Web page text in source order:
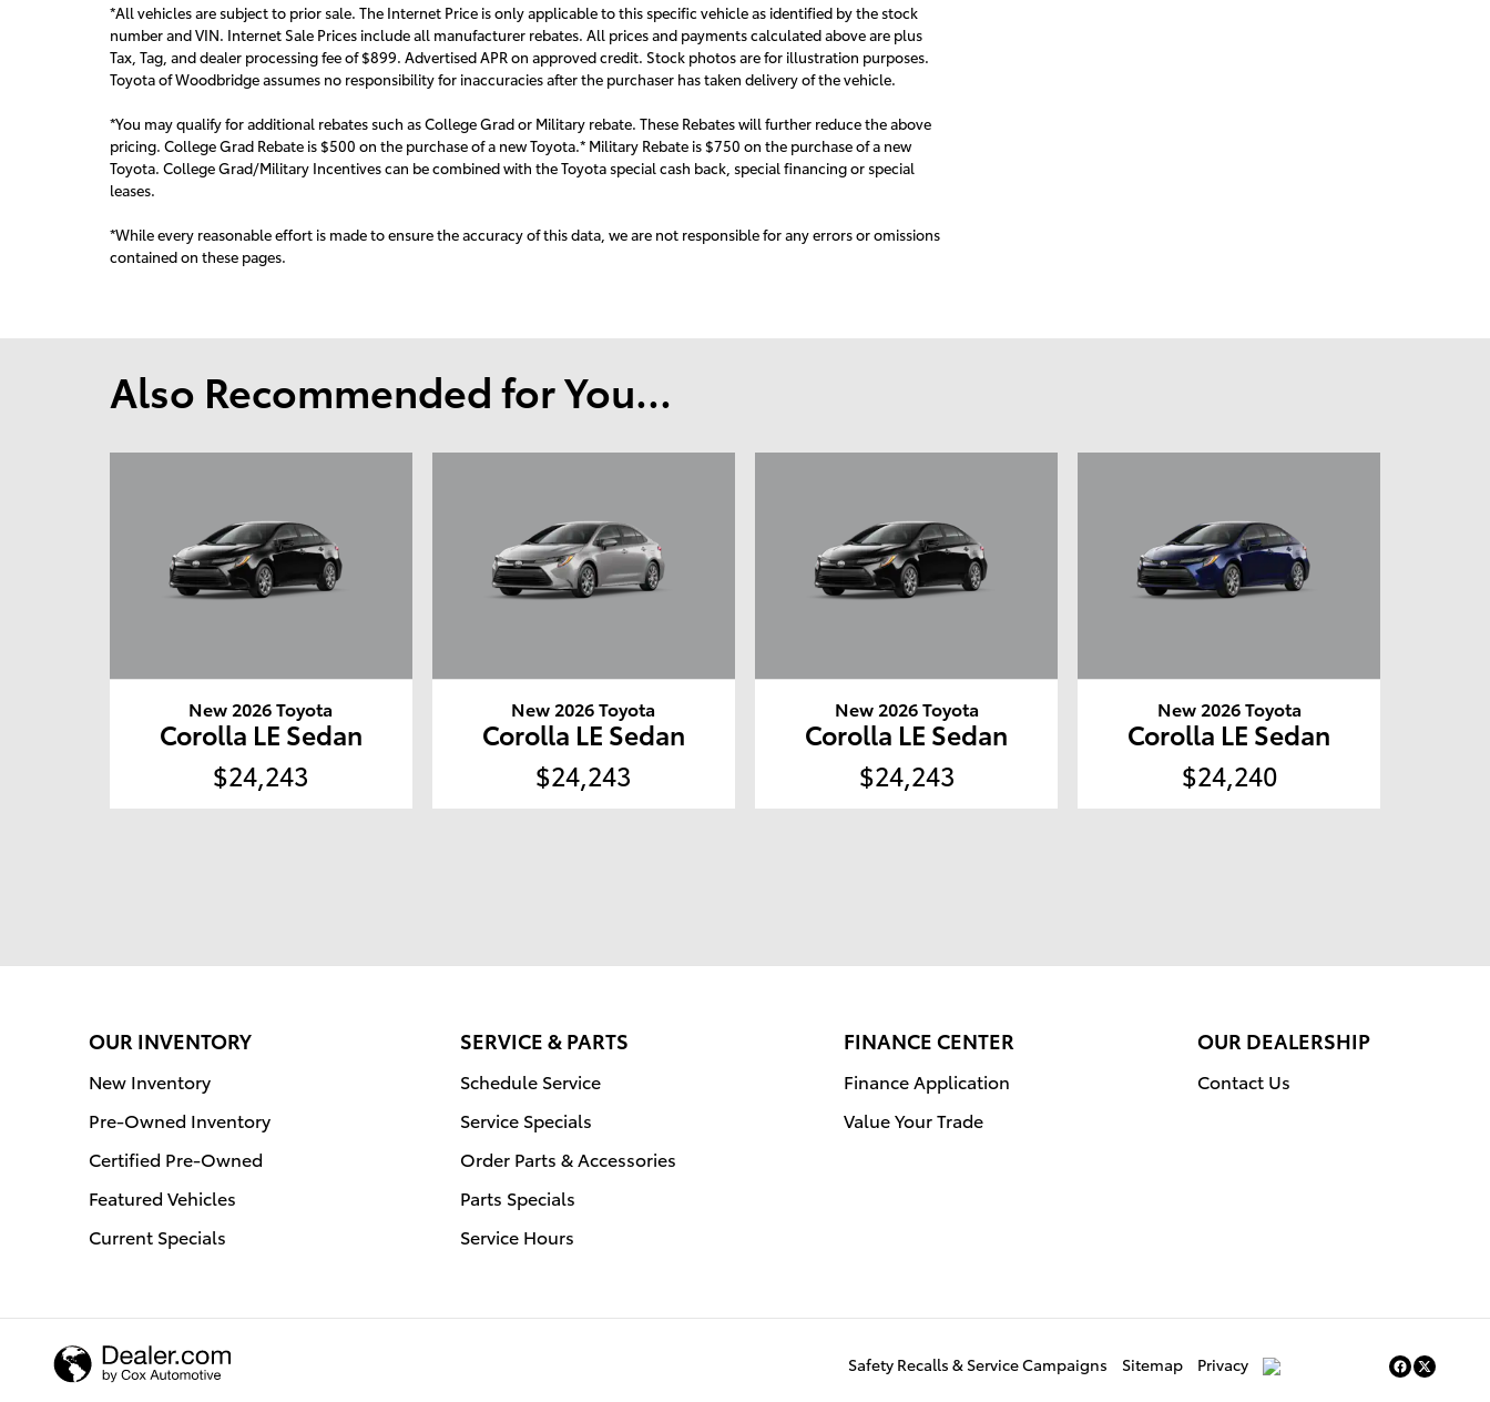
*All vehicles are subject to prior sale. The Internet Price is only applicable to this specific vehicle as identified by the stock
number and VIN. Internet Sale Prices include all manufacturer rebates. All prices and payments calculated above are plus
Tax, Tag, and dealer processing fee of $899. Advertised APR on approved credit. Stock photos are for illustration purposes.
Toyota of Woodbridge assumes no responsibility for inaccuracies after the purchaser has taken delivery of the vehicle.
*You may qualify for additional rebates such as College Grad or Military rebate. These Rebates will further reduce the above
pricing. College Grad Rebate is $500 on the purchase of a new Toyota.* Military Rebate is $750 on the purchase of a new
Toyota. College Grad/Military Incentives can be combined with the Toyota special cash back, special financing or special
leases.
*While every reasonable effort is made to ensure the accuracy of this data, we are not responsible for any errors or omissions
contained on these pages.
Also Recommended for You...
New 2026 Toyota
Corolla LE Sedan
$24,243
New 2026 Toyota
Corolla LE Sedan
$24,243
New 2026 Toyota
Corolla LE Sedan
$24,243
New 2026 Toyota
Corolla LE Sedan
$24,240
OUR INVENTORY
New Inventory
Pre-Owned Inventory
Certified Pre-Owned
Featured Vehicles
Current Specials
SERVICE & PARTS
Schedule Service
Service Specials
Order Parts & Accessories
Parts Specials
Service Hours
FINANCE CENTER
Finance Application
Value Your Trade
OUR DEALERSHIP
Contact Us
Safety Recalls & Service Campaigns Sitemap Privacy